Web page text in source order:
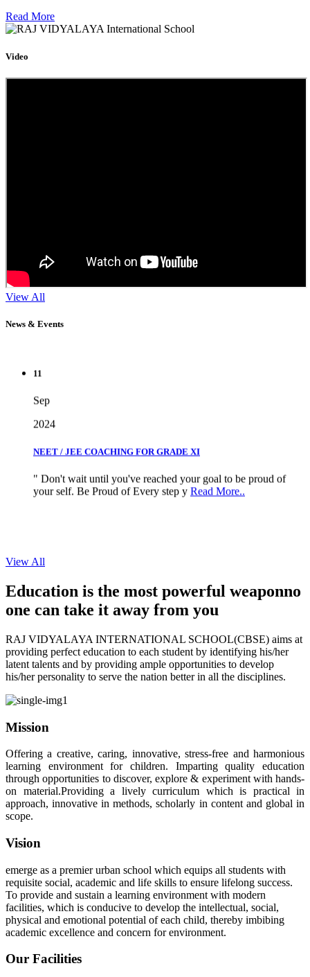
Read More
Video
View All
News & Events
your self. Be Proud of Every step yRead More..
View All
Education is the most powerful weaponno
one can take it away from you
RAJ VIDYALAYA INTERNATIONAL SCHOOL(CBSE) aims at
providing perfect education to each student by identifying his/her
latent talents and by providing ample opportunities to develop
his/her personality to serve the nation better in all the disciplines.
Mission
Offering a creative, caring, innovative, stress-free and harmonious
learning environment for children. Imparting quality education
through opportunities to discover, explore & experiment with hands-
on material.Providing a lively curriculum which is practical in
approach, innovative in methods, scholarly in content and global in
scope.
Vision
emerge as a premier urban school which equips all students with
requisite social, academic and life skills to ensure lifelong success.
To provide and sustain a learning environment with modern
facilities, which is conducive to develop the intellectual, social,
physical and emotional potential of each child, thereby imbibing
academic excellence and concern for environment.
Our Facilities